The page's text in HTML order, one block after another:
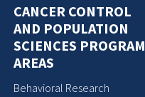
CANCER CONTROL
AND POPULATION
SCIENCES PROGRAM
AREAS
Behavioral Research